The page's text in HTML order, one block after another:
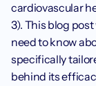
cardiovascular
3). This blog
need to know
specifically
behind its